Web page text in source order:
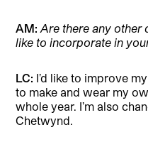
AM: Are there any other
like to incorporate in
LC: I’d like to improve
to make and wear my
whole year. I’m also
Chetwynd.